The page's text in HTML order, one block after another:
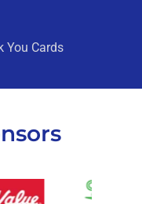
You Cards